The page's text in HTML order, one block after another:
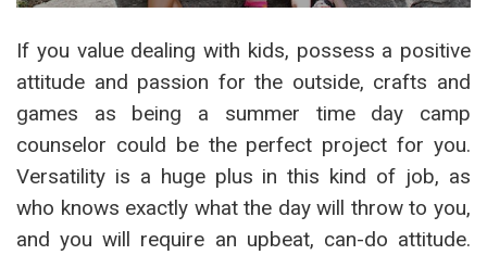
If you value dealing with kids, possess a positive
attitude and passion for the outside, crafts and
games as being a summer time day camp
counselor could be the perfect project for you.
Versatility is a huge plus in this kind of job, as
who knows exactly what the day will throw to you,
and you will require an upbeat, can-do attitude.